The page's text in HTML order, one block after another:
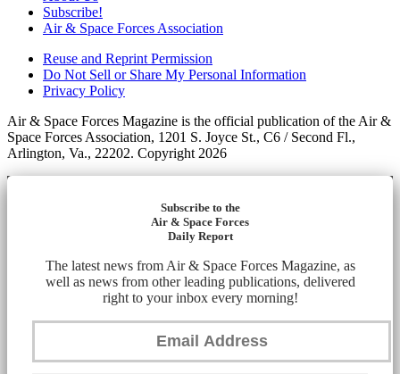
Subscribe!
Air & Space Forces Association
Reuse and Reprint Permission
Do Not Sell or Share My Personal Information
Privacy Policy
Air & Space Forces Magazine is the official publication of the Air &
Space Forces Association, 1201 S. Joyce St., C6 / Second Fl.,
Arlington, Va., 22202. Copyright 2026
Subscribe to the
Air & Space Forces
Daily Report
The latest news from Air & Space Forces Magazine, as
well as news from other leading publications, delivered
right to your inbox every morning!